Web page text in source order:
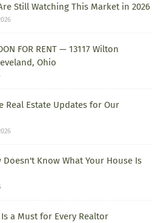
Still Watching This Market in 2026
FOR RENT — 13117 Wilton
Ohio
Real Estate Updates for Our
Doesn't Know What Your House Is
a Must for Every Realtor